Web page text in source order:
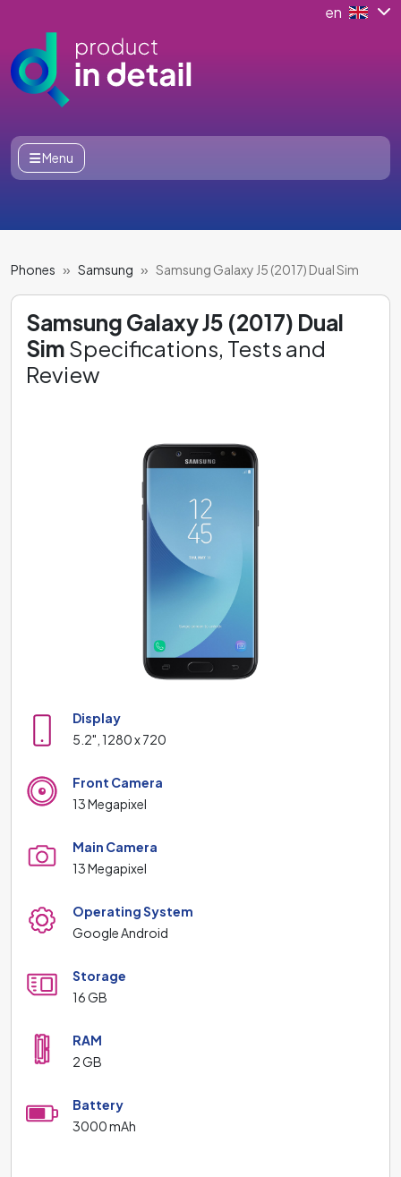
en
Menu
Phones Samsung Samsung Galaxy J5 (2017) Dual Sim
Samsung Galaxy J5 (2017) Dual
Sim Specifications, Tests and
Review
Display
5.2", 1280 x 720
Front Camera
13 Megapixel
Main Camera
13 Megapixel
Operating System
Google Android
Storage
16 GB
RAM
2 GB
Battery
3000 mAh